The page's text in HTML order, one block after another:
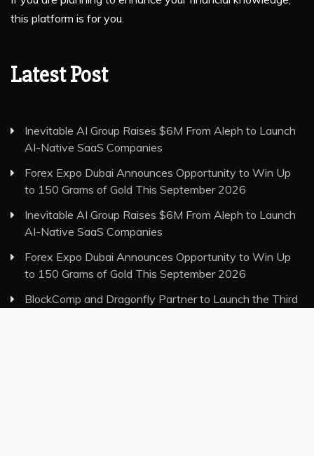
this platform is for you.
Latest Post
Inevitable AI Group Raises $6M From Aleph to Launch
AI-Native SaaS Companies
Forex Expo Dubai Announces Opportunity to Win Up
to 150 Grams of Gold This September 2026
Inevitable AI Group Raises $6M From Aleph to Launch
AI-Native SaaS Companies
Forex Expo Dubai Announces Opportunity to Win Up
to 150 Grams of Gold This September 2026
BlockComp and Dragonfly Partner to Launch the Third